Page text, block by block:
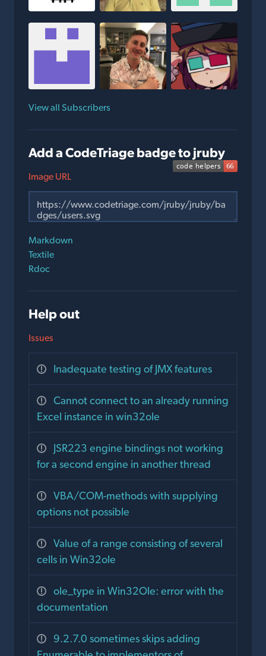
View all Subscribers
Add a CodeTriage badge to jruby
Image URL
Markdown
Textile
Rdoc
Help out
Issues
Inadequate testing of JMX features
Cannot connect to an already running
Excel instance in win32ole
JSR223 engine bindings not working
for a second engine in another thread
VBA/COM-methods with supplying
options not possible
Value of a range consisting of several
cells in Win32ole
ole_type in Win32Ole: error with the
documentation
9.2.7.0 sometimes skips adding